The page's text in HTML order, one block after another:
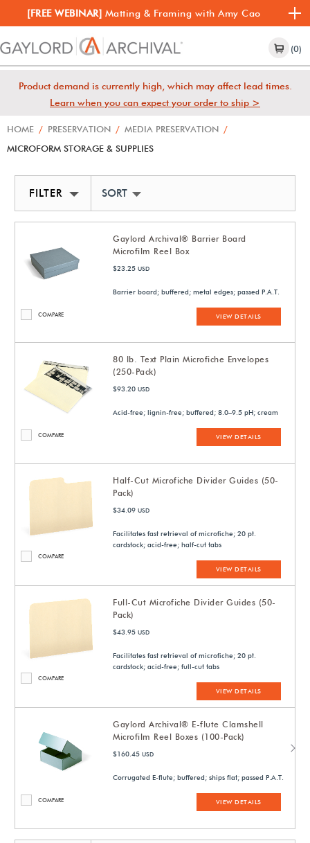
[FREE WEBINAR] Matting & Framing with Amy Cao
(0)
Product demand is currently high, which may affect lead times.
Learn when you can expect your order to ship >
HOME / PRESERVATION / MEDIA PRESERVATION /
MICROFORM STORAGE & SUPPLIES
FILTER SORT BY NEWEST
COMPARE
Gaylord Archival® Barrier Board
Microfilm Reel Box
$23.25 USD
Barrier board; buffered; metal edges; passed P.A.T.
VIEW DETAILS
COMPARE
80 lb. Text Plain Microfiche Envelopes
(250-Pack)
$93.20 USD
Acid-free; lignin-free; buffered; 8.0–9.5 pH; cream
VIEW DETAILS
COMPARE
Half-Cut Microfiche Divider Guides (50-
Pack)
$34.09 USD
Facilitates fast retrieval of microfiche; 20 pt.
cardstock; acid-free; half-cut tabs
VIEW DETAILS
COMPARE
Full-Cut Microfiche Divider Guides (50-
Pack)
$43.95 USD
Facilitates fast retrieval of microfiche; 20 pt.
cardstock; acid-free; full-cut tabs
VIEW DETAILS
COMPARE
Gaylord Archival® E-flute Clamshell
Microfilm Reel Boxes (100-Pack)
$160.45 USD
Corrugated E-flute; buffered; ships flat; passed P.A.T.
VIEW DETAILS